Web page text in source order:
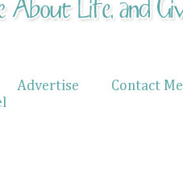
Advertise Contact Me